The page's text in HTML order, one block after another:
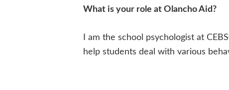
What is your role at Olancho Aid?
I am the school psychologist at
help students deal with various